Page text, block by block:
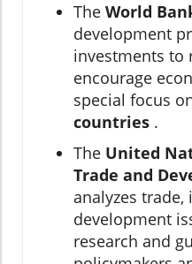
The World
development
investments to
encourage
special focus
countries .
The United
Trade and
analyzes trade,
development
research and